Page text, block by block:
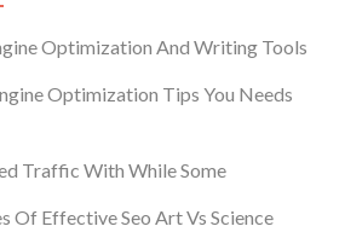
Optimization And Writing Tools
Optimization Tips You Needs
Traffic With While Some
Of Effective Seo Art Vs Science